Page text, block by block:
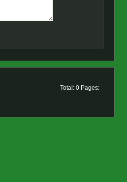
Total: 0 Pages: